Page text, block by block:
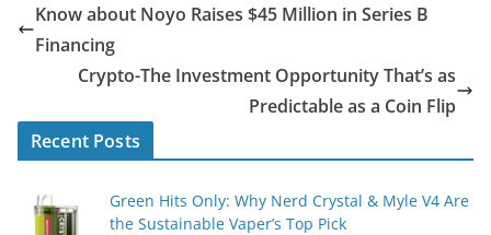
Know about Noyo Raises $45 Million in Series B
Financing
Crypto-The Investment Opportunity That’s as
Predictable as a Coin Flip
Recent Posts
Green Hits Only: Why Nerd Crystal & Myle V4 Are
the Sustainable Vaper’s Top Pick